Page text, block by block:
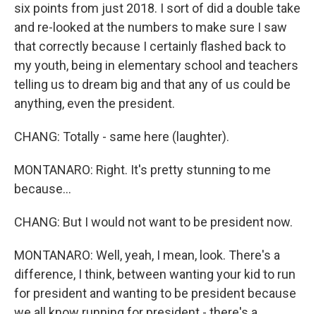
six points from just 2018. I sort of did a double take
and re-looked at the numbers to make sure I saw
that correctly because I certainly flashed back to
my youth, being in elementary school and teachers
telling us to dream big and that any of us could be
anything, even the president.
CHANG: Totally - same here (laughter).
MONTANARO: Right. It's pretty stunning to me
because...
CHANG: But I would not want to be president now.
MONTANARO: Well, yeah, I mean, look. There's a
difference, I think, between wanting your kid to run
for president and wanting to be president because